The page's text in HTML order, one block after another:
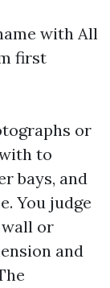
with All
first
or
to
bays, and
You judge
or
and